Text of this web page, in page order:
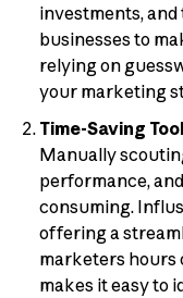
investments,
businesses to
relying on
your marketing
Time-Saving
Manually
performance,
consuming.
offering a
marketers
makes it easy to